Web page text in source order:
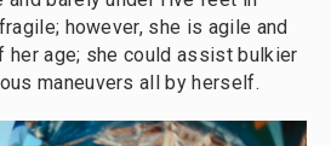
however, she is agile and
her age; she could assist bulkier
maneuvers all by herself.